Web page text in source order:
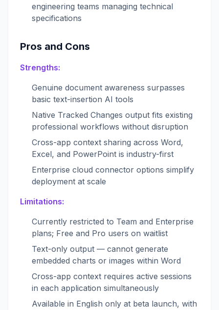
engineering teams managing technical
specifications
Pros and Cons
Strengths:
Genuine document awareness surpasses
basic text-insertion AI tools
Native Tracked Changes output fits existing
professional workflows without disruption
Cross-app context sharing across Word,
Excel, and PowerPoint is industry-first
Enterprise cloud connector options simplify
deployment at scale
Limitations:
Currently restricted to Team and Enterprise
plans; Free and Pro users on waitlist
Text-only output — cannot generate
embedded charts or images within Word
Cross-app context requires active sessions
in each application simultaneously
Available in English only at beta launch, with